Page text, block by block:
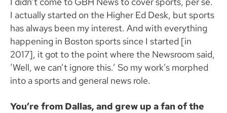
I actually started on the Higher Ed Desk, but sports
has always been my interest. And with everything
happening in Boston sports since I started [in
2017], it got to the point where the Newsroom said,
‘Well, we can’t ignore this.’ So my work’s morphed
into a sports and general news role.
You’re from Dallas, and grew up a fan of the